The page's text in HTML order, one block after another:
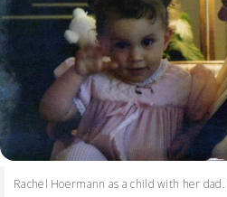
Rachel Hoermann as a child with her